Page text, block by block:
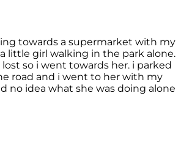
towards a supermarket with my
little girl walking in the park alone.
so i went towards her. i parked
road and i went to her with my
no idea what she was doing alone